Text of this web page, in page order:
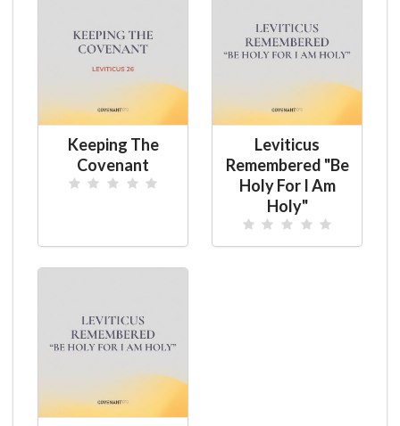
Keeping The
Covenant
Leviticus
Remembered "Be
Holy For I Am
Holy"